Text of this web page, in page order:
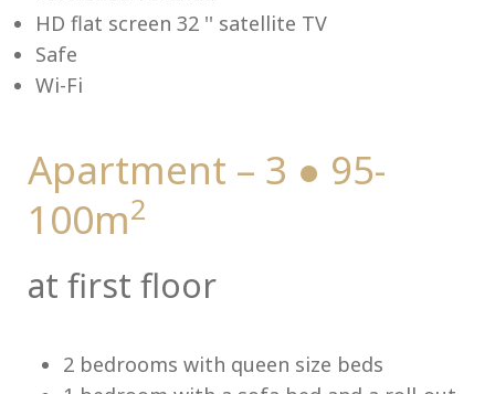
HD flat screen 32 '' satellite TV
Safe
Wi-Fi
Apartment – 3 ● 95-
100m2
at first floor
2 bedrooms with queen size beds